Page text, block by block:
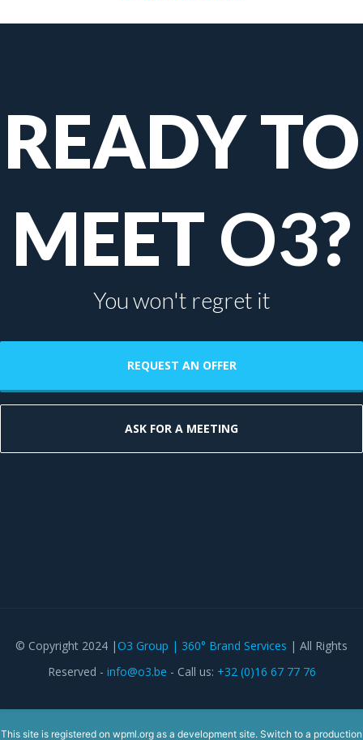
READY TO
MEETO3?
You won't regret it
REQUEST AN OFFER
ASK FOR A MEETING
© Copyright 2024 |O3 Group | 360° Brand Services | All Rights
Reserved - info@o3.be - Call us: +32 (0)16 67 77 76
This site is registered on wpml.org as a development site. Switch to a production